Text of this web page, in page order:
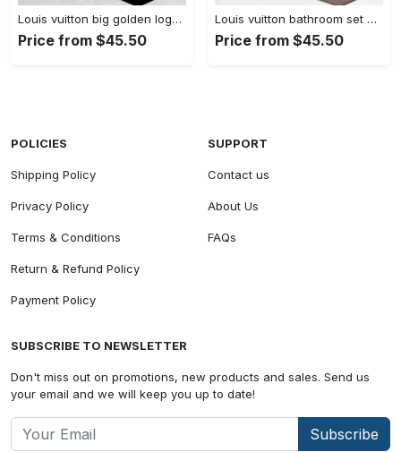
Louis vuitton big golden logo in black backgorund shower curtain set 343 Bathroom Set
Price from $45.50
Louis vuitton bathroom set home decor bath mat luxury fashion brand hypebeast Bathroom Set
Price from $45.50
POLICIES
Shipping Policy
Privacy Policy
Terms & Conditions
Return & Refund Policy
Payment Policy
SUPPORT
Contact us
About Us
FAQs
SUBSCRIBE TO NEWSLETTER
Don't miss out on promotions, new products and sales. Send us
your email and we will keep you up to date!
Subscribe